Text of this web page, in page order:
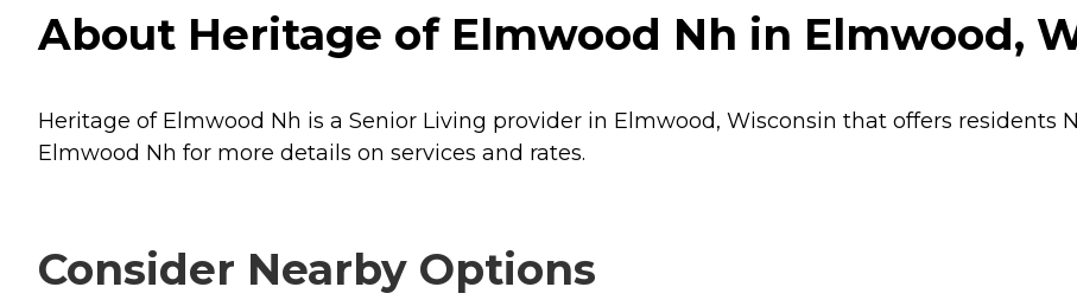
About Heritage of Elmwood Nh in Elmwood,
Heritage of Elmwood Nh is a Senior Living provider in Elmwood, Wisconsin that offers residents
Elmwood Nh for more details on services and rates.
Consider Nearby Options